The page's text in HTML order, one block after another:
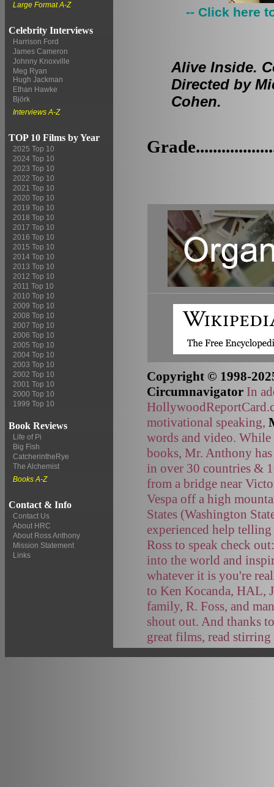
Large Format A-Z
Celebrity Interviews
Harrison Ford
James Cameron
Johnny Knoxville
Meg Ryan
Hugh Jackman
Ethan Hawke
Björk
Interviews A-Z
TOP 10 Films by Year
2025 Top 10
2024 Top 10
2023 Top 10
2022 Top 10
2021 Top 10
2020 Top 10
2019 Top 10
2018 Top 10
2017 Top 10
2016 Top 10
2015 Top 10
2014 Top 10
2013 Top 10
2012 Top 10
2011 Top 10
2010 Top 10
2009 Top 10
2008 Top 10
2007 Top 10
2006 Top 10
2005 Top 10
2004 Top 10
2003 Top 10
2002 Top 10
2001 Top 10
2000 Top 10
1999 Top 10
Book Reviews
Life of Pi
Big Fish
CatcherintheRye
The Alchemist
Books A-Z
Contact & Info
Contact Us
About HRC
About Ross Anthony
Mission Statement
Links
-- Click here
Alive Inside.
Directed by
Cohen.
Copyright © 1998-
Circumnavigator In
motivational speaking,
words and video.
books, Mr. Anthony
in over 30 countries &
from a bridge near
Vespa off a high
States (Washington
experienced help
Ross to speak check
into the world and
whatever it is you're
to Ken Kocanda, HAL,
family, R. Foss, and
shout out. And thanks
great films, read